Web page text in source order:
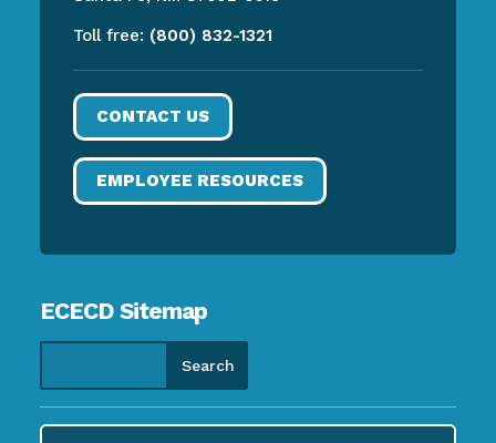
Toll free: (800) 832-1321
CONTACT US
EMPLOYEE RESOURCES
ECECD Sitemap